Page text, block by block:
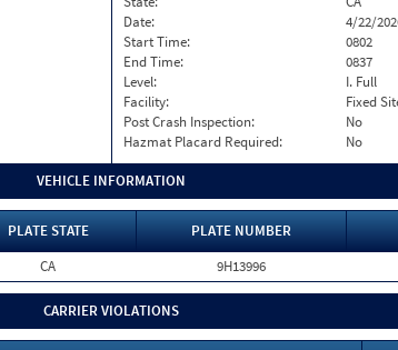
Date:
4/22/
Start Time:
0802
End Time:
0837
Level:
I. Full
Facility:
Fixed
Post Crash Inspection:
No
Hazmat Placard Required:
No
VEHICLE INFORMATION
PLATE STATE PLATE NUMBER
CA 9H13996
CARRIER VIOLATIONS